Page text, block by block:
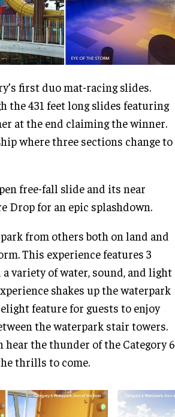
first duo mat-racing slides.
the 431 feet long slides featuring
at the end claiming the winner.
where three sections change to
free-fall slide and its near
Drop for an epic splashdown.
from others both on land and
This experience features 3
variety of water, sound, and light
shakes up the waterpark
feature for guests to enjoy
the waterpark stair towers.
the thunder of the Category 6
thrills to come.